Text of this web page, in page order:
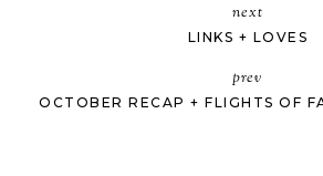
next
LINKS + LOVES
prev
OCTOBER RECAP + FLIGHTS OF